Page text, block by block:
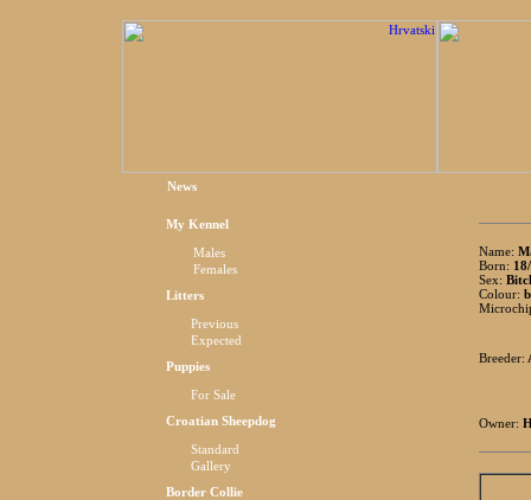
News
My Kennel
Males
Females
Litters
Previous
Expected
Puppies
For Sale
Croatian Sheepdog
Standard
Gallery
Border Collie
Name:
Born:
Sex:
Colour:
Breeder:
Owner: